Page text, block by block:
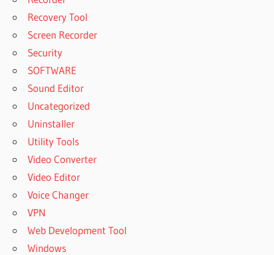
Recovery Tool
Screen Recorder
Security
SOFTWARE
Sound Editor
Uncategorized
Uninstaller
Utility Tools
Video Converter
Video Editor
Voice Changer
VPN
Web Development Tool
Windows